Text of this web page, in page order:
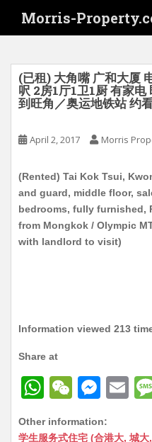
i
Morris-
(已租) 大角嘴 广和大厦
呎 2房1厅1卫1厨 有家
到旺角／奥运地铁站 约
April 2, 2017 Morris
(Rented) Tai Kok Tsui,
and guard, middle floor,
bedrooms, fully furnished,
from Mongkok / Olympic
with landlord to visit)
Information viewed 213
Share at
W
at
W
C
M
s
E
ai
Other information:
学生服务式住宅 (合港大, 城